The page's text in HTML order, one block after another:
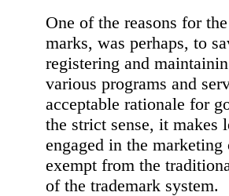
One of the reasons for
marks, was perhaps, to
registering and
various programs and
acceptable rationale for
the strict sense, it makes
engaged in the
exempt from the
of the trademark system.